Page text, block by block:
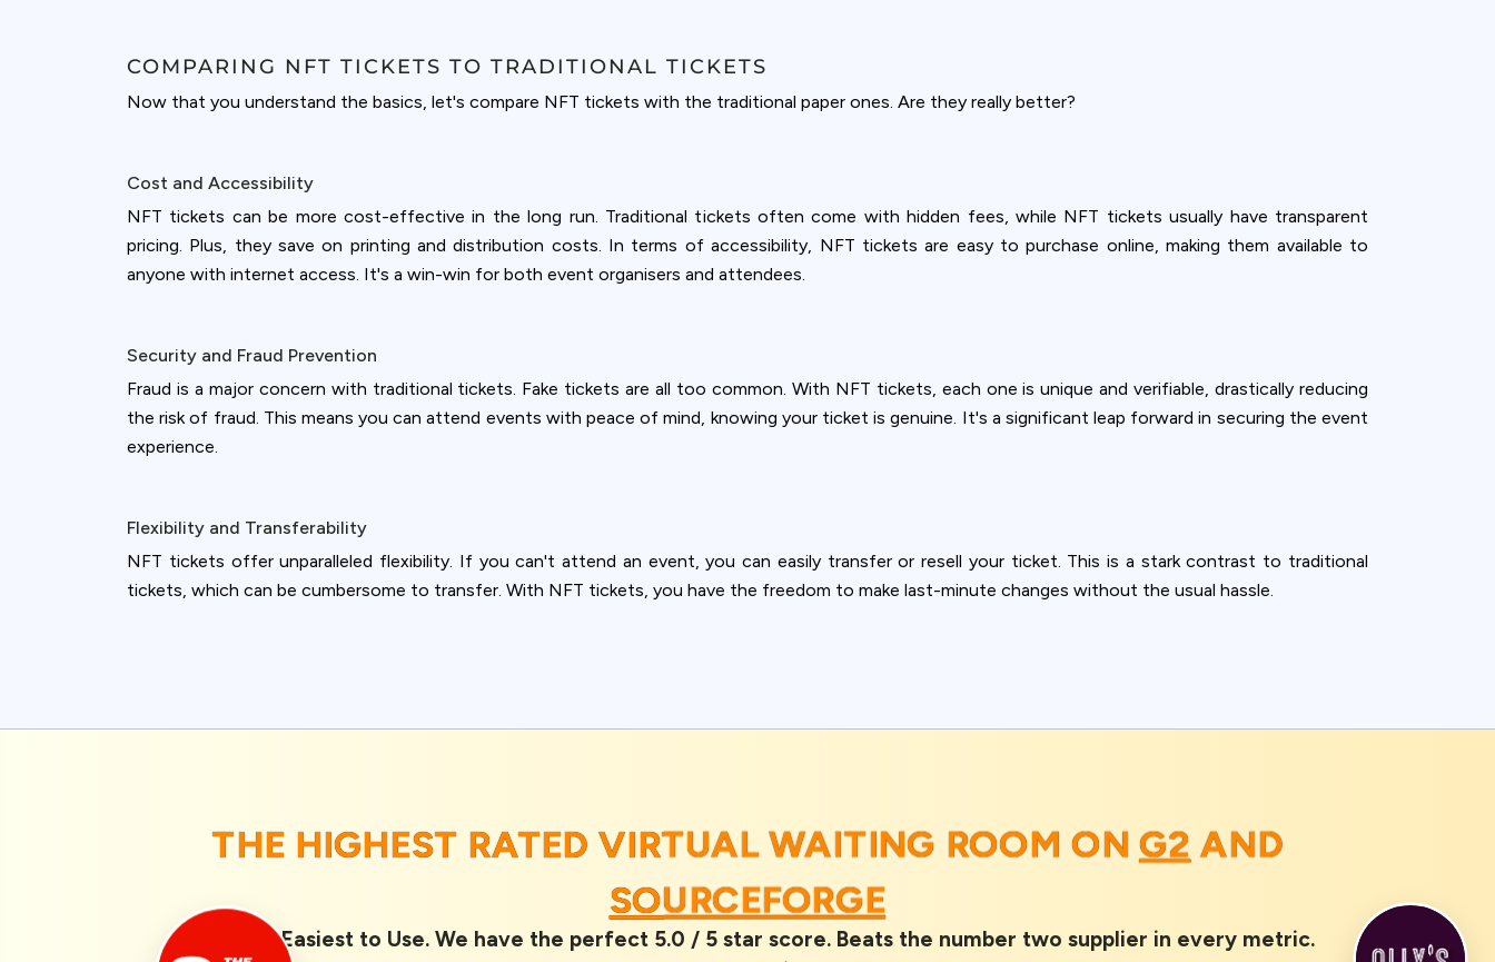
COMPARING NFT TICKETS TO TRADITIONAL TICKETS
Now that you understand the basics, let's compare NFT tickets with the traditional paper ones. Are they really better?
Cost and Accessibility
NFT tickets can be more cost-effective in the long run. Traditional tickets often come with hidden fees, while NFT tickets usually have transparent
pricing. Plus, they save on printing and distribution costs. In terms of accessibility, NFT tickets are easy to purchase online, making them available to
anyone with internet access. It's a win-win for both event organisers and attendees.
Security and Fraud Prevention
Fraud is a major concern with traditional tickets. Fake tickets are all too common. With NFT tickets, each one is unique and verifiable, drastically reducing
the risk of fraud. This means you can attend events with peace of mind, knowing your ticket is genuine. It's a significant leap forward in securing the event
experience.
Flexibility and Transferability
NFT tickets offer unparalleled flexibility. If you can't attend an event, you can easily transfer or resell your ticket. This is a stark contrast to traditional
tickets, which can be cumbersome to transfer. With NFT tickets, you have the freedom to make last-minute changes without the usual hassle.
THE HIGHEST RATED VIRTUAL WAITING ROOM ON G2AND
SOURCEFORGE
Rated 1st Easiest to Use. We have the perfect 5.0 / 5 star score. Beats the number two supplier in every metric.